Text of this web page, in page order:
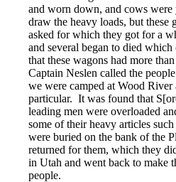
and worn down, and cows
draw the heavy loads, but these
asked for which they got for a
and several began to died
that these wagons had more
Captain Neslen called the
we were camped at Wood
particular. It was found that
leading men were overloaded
some of their heavy articles
were buried on the bank of the
returned for them, which they
in Utah and went back to make
people.